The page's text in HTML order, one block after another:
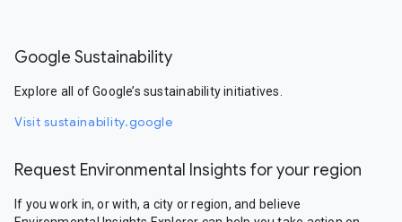
Google Sustainability
Explore all of Google’s sustainability initiatives.
Visit sustainability.google
Request Environmental Insights for your region
If you work in, or with, a city or region, and believe